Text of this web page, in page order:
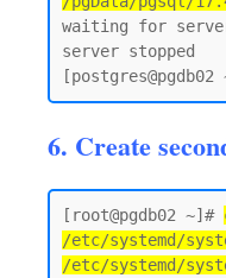
waiting for
server stopped
6. Create
[root@pgdb02 ~]#
/etc/systemd/
/etc/systemd/